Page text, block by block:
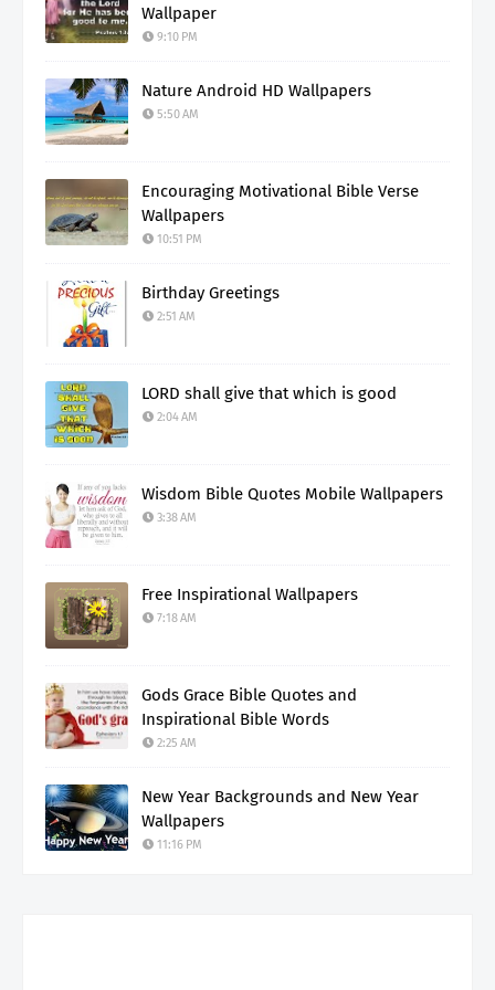
Wallpaper
9:10 PM
Nature Android HD Wallpapers
5:50 AM
Encouraging Motivational Bible Verse
Wallpapers
10:51 PM
Birthday Greetings
2:51 AM
LORD shall give that which is good
2:04 AM
Wisdom Bible Quotes Mobile Wallpapers
3:38 AM
Free Inspirational Wallpapers
7:18 AM
Gods Grace Bible Quotes and
Inspirational Bible Words
2:25 AM
New Year Backgrounds and New Year
Wallpapers
11:16 PM